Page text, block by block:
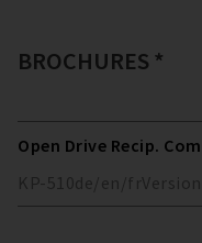
BROCHURES *
Open Drive Recip.
KP-510de/en/fr Version